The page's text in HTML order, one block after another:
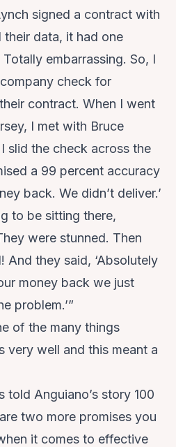
signed a contract with
their data, it had one
embarrassing. So, I
check for
contract. When I went
I met with Bruce
slid the check across the
a 99 percent accuracy
back. We didn’t deliver.’
to be sitting there,
were stunned. Then
And they said, ‘Absolutely
money back we just
problem.’”
of the many things
very well and this meant a
told Anguiano’s story 100
two more promises you
it comes to effective